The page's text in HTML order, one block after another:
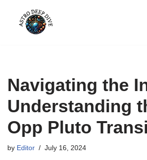
Skip
Navigating the
Understanding
Opp Pluto
by Editor July 16, 2024